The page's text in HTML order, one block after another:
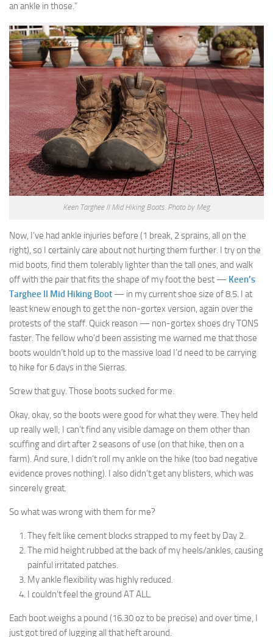
an ankle in those.”
Keen Targhee II Mid Hiking Boots. Photo by Meg.
Now, I’ve had ankle injuries before (1 break, 2 sprains, all on the
right), so I certainly care about not hurting them further. I try on the
mid boots, find them tolerably lighter than the tall ones, and walk
off with the pair that fits the shape of my foot the best — Keen’s
Targhee II Mid Hiking Boot — in my current shoe size of 8.5. I at
least knew enough to get the non-gortex version, again over the
protests of the staff. Quick reason — non-gortex shoes dry TONS
faster. The fellow who’d been assisting me warned me that those
boots wouldn’t hold up to the massive load I’d need to be carrying
to hike for 6 days in the Sierras.
Screw that guy. Those boots sucked for me.
Okay, okay, so the boots were good for what they were. They held
up really well; I can’t find any visible damage on them other than
scuffing and dirt after 2 seasons of use (on that hike, then on a
farm). And sure, I didn’t roll my ankle on the hike (too bad negative
evidence proves nothing). I also didn’t get any blisters, which was
sincerely great.
So what was wrong with them for me?
They felt like cement blocks strapped to my feet by Day 2.
The mid height rubbed at the back of my heels/ankles, causing
painful irritated patches.
My ankle flexibility was highly reduced.
I couldn’t feel the ground AT ALL.
Each boot weighs a pound (16.30 oz to be precise) and over time, I
just got tired of lugging all that heft around.